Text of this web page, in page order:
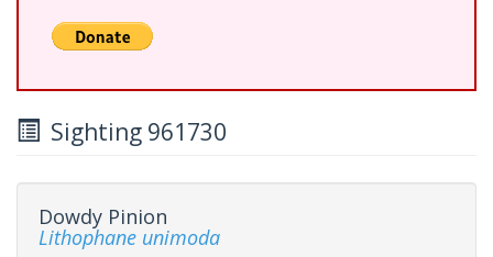
Sighting 961730
Dowdy Pinion
Lithophane unimoda